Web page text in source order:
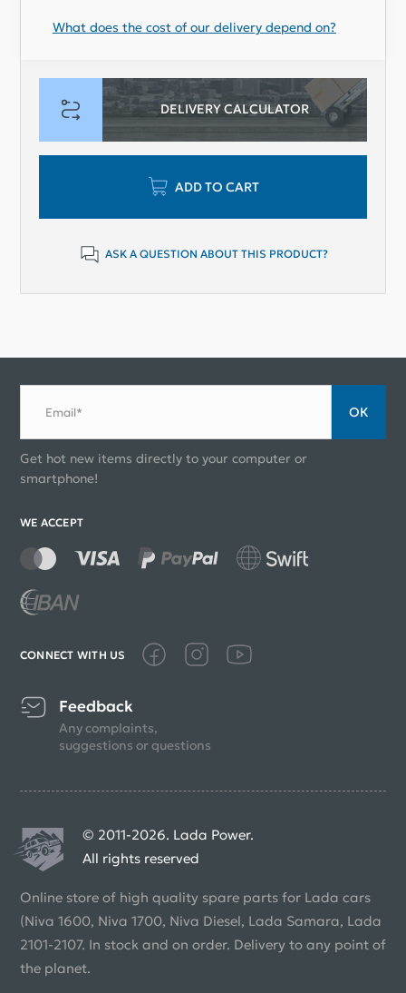
What does the cost of our delivery depend on?
DELIVERY CALCULATOR
ADD TO CART
ASK A QUESTION ABOUT THIS PRODUCT?
Email* ОК
Get hot new items directly to your computer or
smartphone!
WE ACCEPT
CONNECT WITH US
Feedback
Any complaints,
suggestions or questions
© 2011-2026. Lada Power.
All rights reserved
Online store of high quality spare parts for Lada cars
(Niva 1600, Niva 1700, Niva Diesel, Lada Samara, Lada
2101-2107. In stock and on order. Delivery to any point of
the planet.